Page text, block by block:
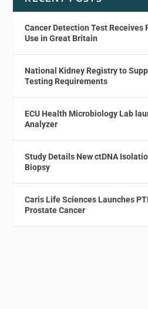
Cancer Detection Test Receives
Use in Great Britain
National Kidney Registry to
Testing Requirements
ECU Health Microbiology Lab
Analyzer
Study Details New ctDNA
Biopsy
Caris Life Sciences Launches
Prostate Cancer